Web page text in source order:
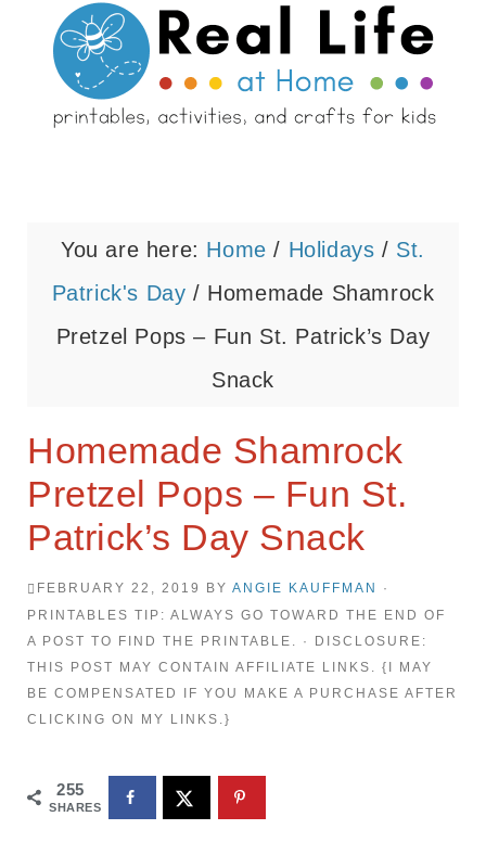
You are here: Home / Holidays / St.
Patrick's Day / Homemade Shamrock
Pretzel Pops – Fun St. Patrick’s Day
Snack
Homemade Shamrock
Pretzel Pops – Fun St.
Patrick’s Day Snack
FEBRUARY 22, 2019 BY ANGIE KAUFFMAN
·
PRINTABLES TIP: ALWAYS GO TOWARD THE END OF
A POST TO FIND THE PRINTABLE. · DISCLOSURE:
THIS POST MAY CONTAIN AFFILIATE LINKS. {I MAY
BE COMPENSATED IF YOU MAKE A PURCHASE AFTER
CLICKING ON MY LINKS.}
255
SHARES